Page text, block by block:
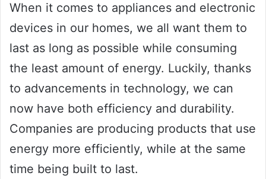
When it comes to appliances and electronic
devices in our homes, we all want them to
last as long as possible while consuming
the least amount of energy. Luckily, thanks
to advancements in technology, we can
now have both efficiency and durability.
Companies are producing products that use
energy more efficiently, while at the same
time being built to last.